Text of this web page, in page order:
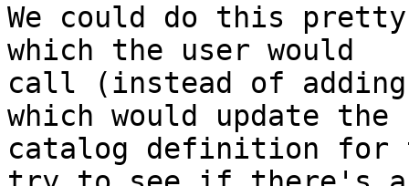
We could do this
which the user would
call (instead of
which would update the
catalog definition for